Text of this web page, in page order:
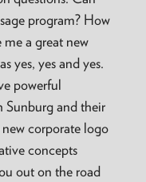
program? How
a great new
yes, yes and yes.
powerful
Sunburg and their
corporate logo
concepts
out on the road